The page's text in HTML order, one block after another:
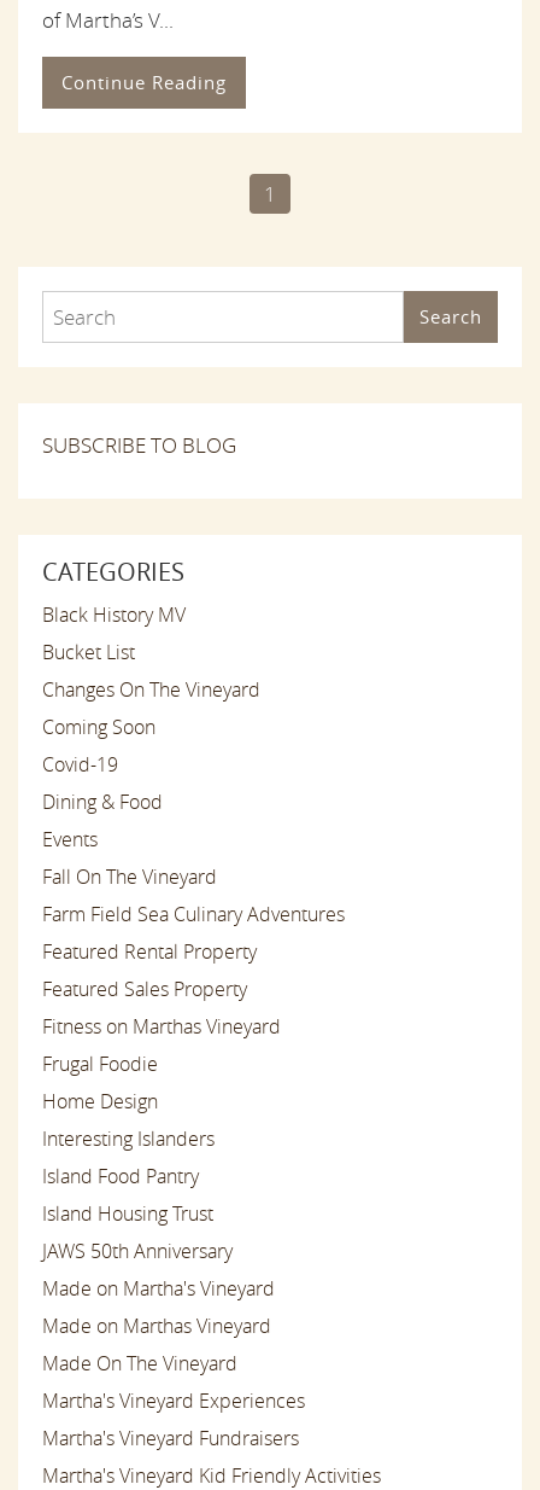
of Martha’s V...
Continue Reading
1
Search
SUBSCRIBE TO BLOG
CATEGORIES
Black History MV
Bucket List
Changes On The Vineyard
Coming Soon
Covid-19
Dining & Food
Events
Fall On The Vineyard
Farm Field Sea Culinary Adventures
Featured Rental Property
Featured Sales Property
Fitness on Marthas Vineyard
Frugal Foodie
Home Design
Interesting Islanders
Island Food Pantry
Island Housing Trust
JAWS 50th Anniversary
Made on Martha's Vineyard
Made on Marthas Vineyard
Made On The Vineyard
Martha's Vineyard Experiences
Martha's Vineyard Fundraisers
Martha's Vineyard Kid Friendly Activities